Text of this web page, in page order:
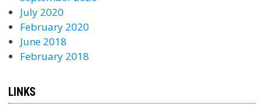
July 2020
February 2020
June 2018
February 2018
LINKS